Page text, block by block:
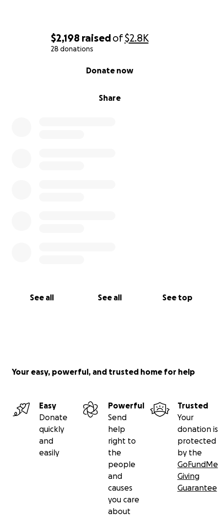
$2,198 raisedof$2.8K
28 donations
Share
Donate now
See all See all See top
Your easy, powerful, and trusted home for help
Easy
Donate
quickly
and
easily
Powerful
Send
help
right to
the
people
and
causes
you care
about
Trusted
Your
donation is
protected
by the
GoFundMe
Giving
Guarantee